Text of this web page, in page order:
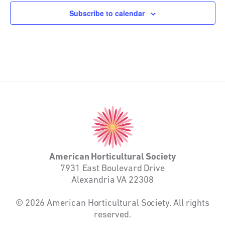
Subscribe to calendar
American
Horticultural
Society
American Horticultural Society
7931 East Boulevard Drive
Alexandria VA 22308
© 2026 American Horticultural Society. All rights
reserved.